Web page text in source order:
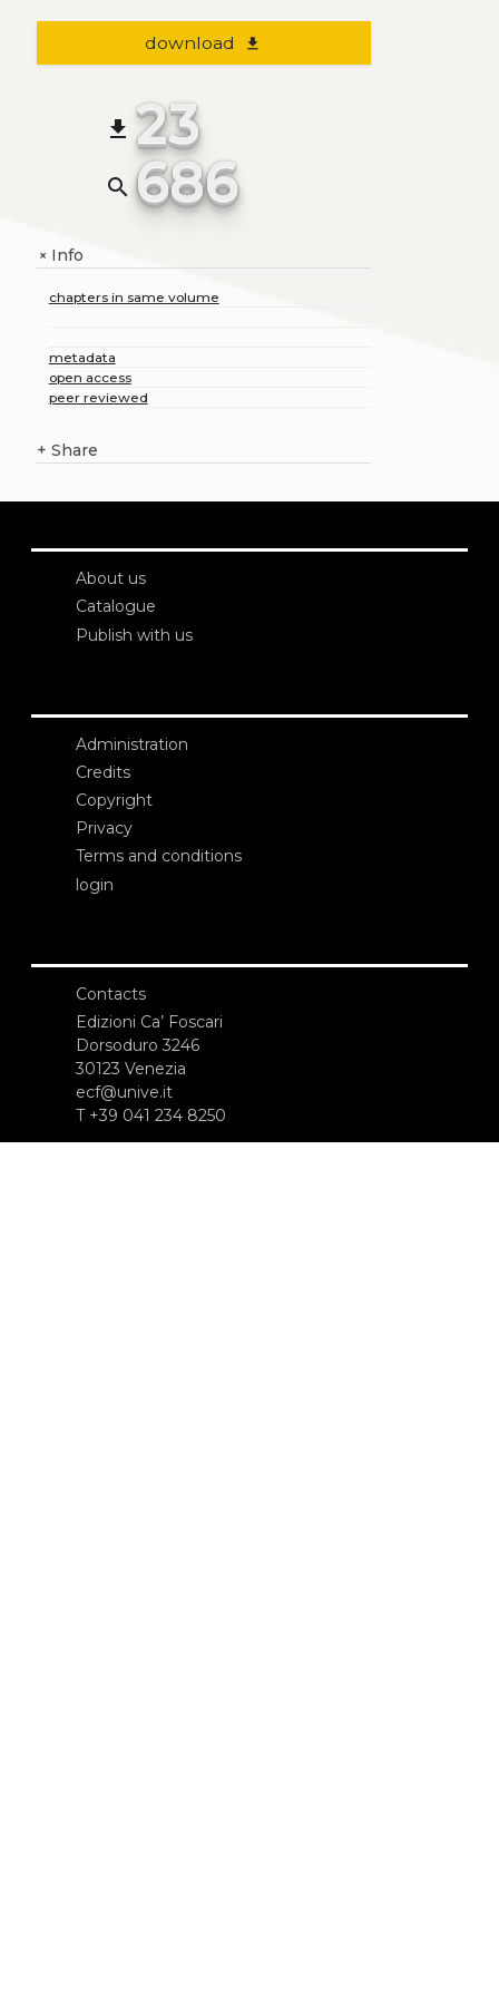
download file_download
file_download 23
search 686
+Info
chapters in same volume
metadata
open access
peer reviewed
+ Share
About us
Catalogue
Publish with us
Administration
Credits
Copyright
Privacy
Terms and conditions
login
Contacts
Edizioni Ca’ Foscari
Dorsoduro 3246
30123 Venezia
ecf@unive.it
T +39 041 234 8250